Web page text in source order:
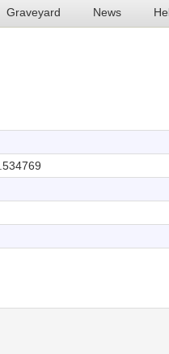
Graveyard News